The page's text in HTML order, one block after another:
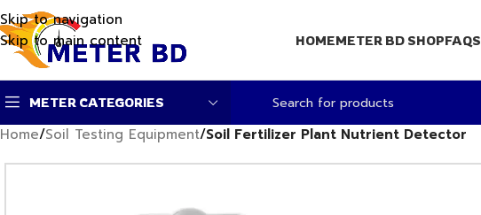
Skip to navigation
Skip to main content
HOMEMETER BD SHOPFAQS
METER CATEGORIES
Home/Soil Testing Equipment/Soil Fertilizer Plant Nutrient Detector